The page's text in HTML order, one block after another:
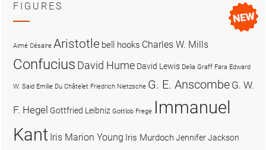
FIGURES
Aimé Césaire Aristotle bell hooks Charles W. Mills
Confucius David Hume David Lewis Delia Graff Fara Edward
W. Said Emilie Du Châtelet Friedrich Nietzsche G. E. Anscombe G. W.
F. Hegel Gottfried Leibniz Gottlob Frege Immanuel
Kant Iris Marion Young Iris MurdochJennifer Jackson